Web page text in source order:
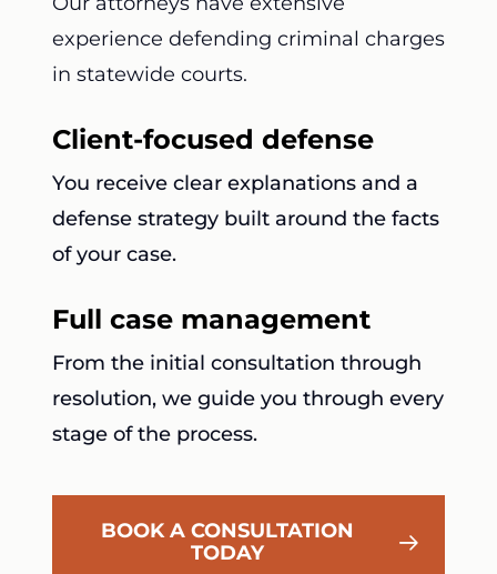
experience defending criminal charges
in statewide courts.
Client-focused defense
You receive clear explanations and a
defense strategy built around the facts
of your case.
Full case management
From the initial consultation through
resolution, we guide you through every
stage of the process.
BOOK A CONSULTATION
TODAY